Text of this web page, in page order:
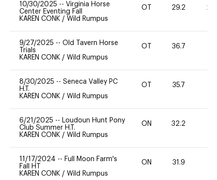
10/30/2025 -- Virginia Horse
Center Eventing Fall
KAREN CONK / Wild Rumpus
OT 29.2 20
9/27/2025 -- Old Tavern Horse
Trials
KAREN CONK / Wild Rumpus
OT 36.7
8/30/2025 -- Seneca Valley PC
H.T.
KAREN CONK / Wild Rumpus
OT 35.7
6/21/2025 -- Loudoun Hunt Pony
Club Summer H.T.
KAREN CONK / Wild Rumpus
ON 32.2
11/17/2024 -- Full Moon Farm's
Fall HT
KAREN CONK / Wild Rumpus
ON 31.9